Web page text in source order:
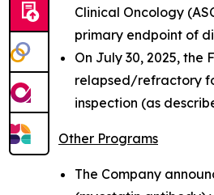
Clinical Oncology
primary endpoint of
On July 30, 2025, the
relapsed/refractory
inspection (as
Other Programs
The Company